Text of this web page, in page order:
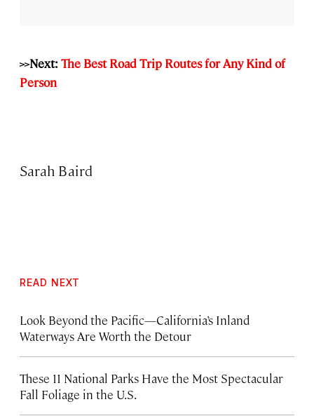
>>Next: The Best Road Trip Routes for Any Kind of
Person
Sarah Baird
READ NEXT
Look Beyond the Pacific—California’s Inland
Waterways Are Worth the Detour
These 11 National Parks Have the Most Spectacular
Fall Foliage in the U.S.